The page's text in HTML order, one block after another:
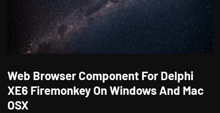
Web Browser Component For Delphi
XE6 Firemonkey On Windows And Mac
OSX